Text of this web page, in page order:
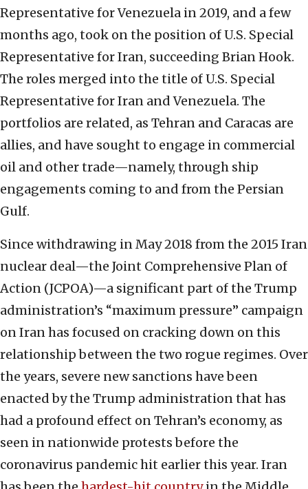
Representative for Venezuela in 2019, and a few
months ago, took on the position of U.S. Special
Representative for Iran, succeeding Brian Hook.
The roles merged into the title of U.S. Special
Representative for Iran and Venezuela. The
portfolios are related, as Tehran and Caracas are
allies, and have sought to engage in commercial
oil and other trade—namely, through ship
engagements coming to and from the Persian
Gulf.
Since withdrawing in May 2018 from the 2015 Iran
nuclear deal—the Joint Comprehensive Plan of
Action (JCPOA)—a significant part of the Trump
administration’s “maximum pressure” campaign
on Iran has focused on cracking down on this
relationship between the two rogue regimes. Over
the years, severe new sanctions have been
enacted by the Trump administration that has
had a profound effect on Tehran’s economy, as
seen in nationwide protests before the
coronavirus pandemic hit earlier this year. Iran